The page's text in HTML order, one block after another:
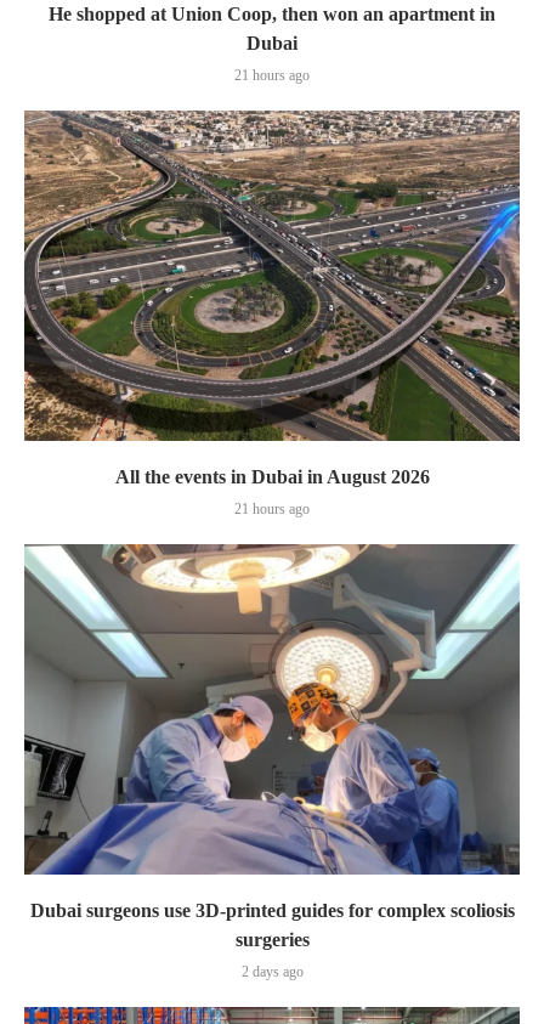
He shopped at Union Coop, then won an apartment in
Dubai
21 hours ago
All the events in Dubai in August 2026
21 hours ago
Dubai surgeons use 3D-printed guides for complex scoliosis
surgeries
2 days ago